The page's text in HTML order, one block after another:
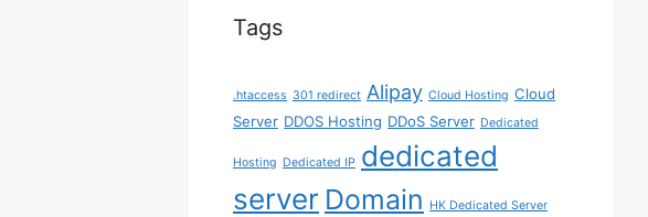
Tags
.htaccess 301 redirect Alipay Cloud Hosting Cloud
Server DDOS Hosting DDoS Server Dedicated
Hosting Dedicated IP dedicated
server Domain HK Dedicated Server